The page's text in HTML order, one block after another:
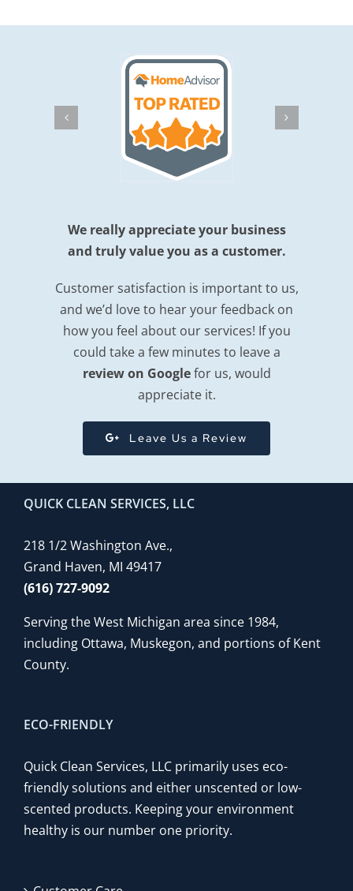
We really appreciate your business
and truly value you as a customer.
Customer satisfaction is important to us,
and we’d love to hear your feedback on
how you feel about our services! If you
could take a few minutes to leave a
review on Googlefor us, would
appreciate it.
Leave Us a Review
QUICK CLEAN SERVICES, LLC
218 1/2 Washington Ave.,
Grand Haven, MI 49417
(616) 727-9092
Serving the West Michigan area since 1984,
including Ottawa, Muskegon, and portions of Kent
County.
ECO-FRIENDLY
Quick Clean Services, LLC primarily uses eco-
friendly solutions and either unscented or low-
scented products. Keeping your environment
healthy is our number one priority.